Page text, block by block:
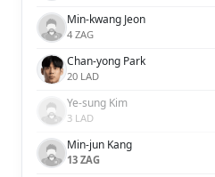
Min-kwang Jeon
4 ZAG
Chan-yong Park
20 LAD
Ye-sung Kim
3 LAD
Min-jun Kang
13 ZAG